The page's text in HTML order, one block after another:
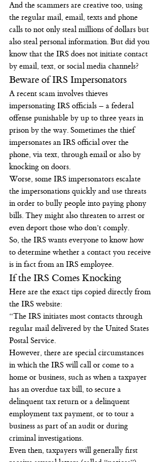
And the scammers are creative too, using
the regular mail, email, texts and phone
calls to not only steal millions of dollars but
also steal personal information. But did you
know that the IRS does not initiate contact
by email, text, or social media channels?
Beware of IRS Impersonators
A recent scam involves thieves
impersonating IRS officials – a federal
offense punishable by up to three years in
prison by the way. Sometimes the thief
impersonates an IRS official over the
phone, via text, through email or also by
knocking on doors.
Worse, some IRS impersonators escalate
the impersonations quickly and use threats
in order to bully people into paying phony
bills. They might also threaten to arrest or
even deport those who don’t comply.
So, the IRS wants everyone to know how
to determine whether a contact you receive
is in fact from an IRS employee.
If the IRS Comes Knocking
Here are the exact tips copied directly from
the IRS website:
“The IRS initiates most contacts through
regular mail delivered by the United States
Postal Service.
However, there are special circumstances
in which the IRS will call or come to a
home or business, such as when a taxpayer
has an overdue tax bill, to secure a
delinquent tax return or a delinquent
employment tax payment, or to tour a
business as part of an audit or during
criminal investigations.
Even then, taxpayers will generally first